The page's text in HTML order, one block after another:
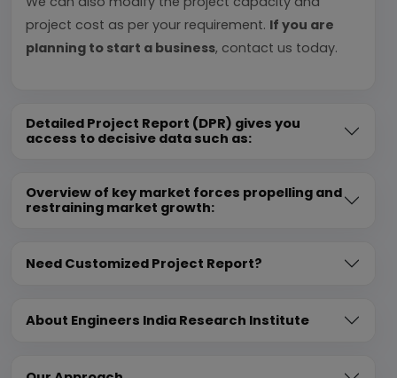
project cost as per your requirement. If you are
planning to start a business, contact us today.
Detailed Project Report (DPR) gives you
access to decisive data such as:
Overview of key market forces propelling and
restraining market growth:
Need Customized Project Report?
About Engineers India Research Institute